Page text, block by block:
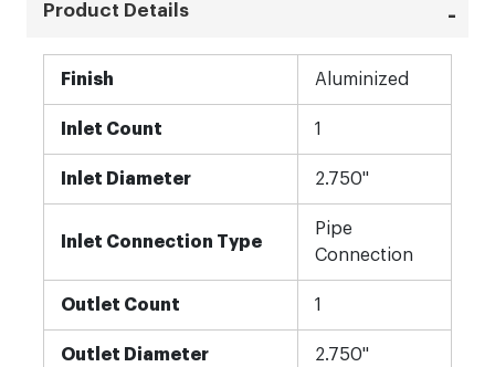
Product Details
Finish Aluminized
Inlet Count 1
Inlet Diameter 2.750"
Inlet Connection Type
Pipe
Connection
Outlet Count 1
Outlet Diameter 2.750"